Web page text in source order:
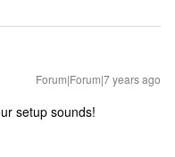
Forum|Forum|7 years ago
setup sounds!